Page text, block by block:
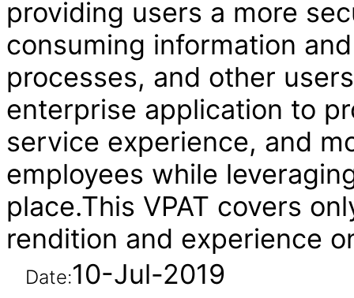
providing users a more
consuming information
processes, and other
enterprise application to
service experience, and
employees while
place.This VPAT covers
rendition and experience
Date:10-Jul-2019